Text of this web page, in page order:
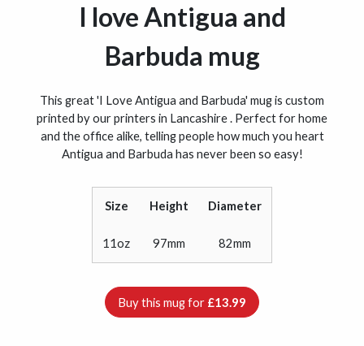
I love Antigua and
Barbuda mug
This great 'I Love Antigua and Barbuda' mug is custom
printed by our printers in Lancashire . Perfect for home
and the office alike, telling people how much you heart
Antigua and Barbuda has never been so easy!
Size Height Diameter
11oz 97mm 82mm
Buy this mug for £13.99